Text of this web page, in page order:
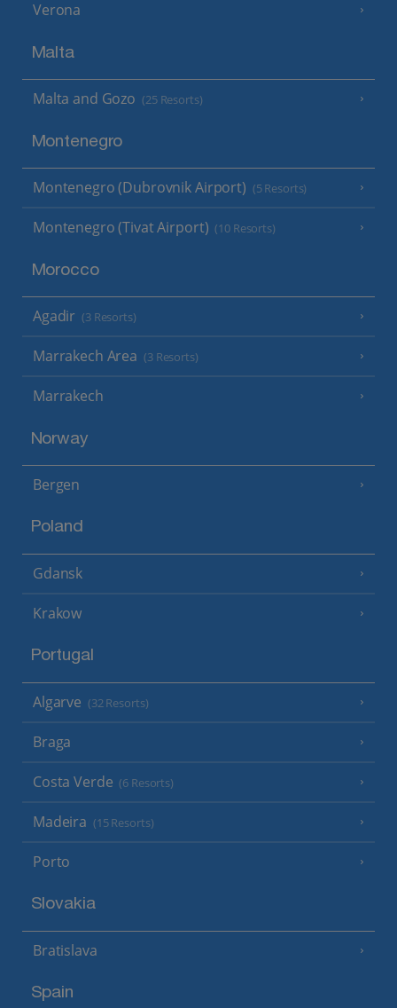
Verona
Malta
Malta and Gozo (25 Resorts)
Montenegro
Montenegro (Dubrovnik Airport) (5 Resorts)
Montenegro (Tivat Airport) (10 Resorts)
Morocco
Agadir (3 Resorts)
Marrakech Area (3 Resorts)
Marrakech
Norway
Bergen
Poland
Gdansk
Krakow
Portugal
Algarve (32 Resorts)
Braga
Costa Verde (6 Resorts)
Madeira (15 Resorts)
Porto
Slovakia
Bratislava
Spain